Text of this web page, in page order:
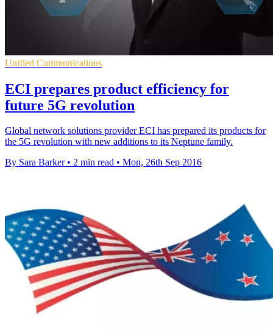
Unified Communications
ECI prepares product efficiency for
future 5G revolution
Global network solutions provider ECI has prepared its products for
the 5G revolution with new additions to its Neptune family.
By Sara Barker • 2 min read • Mon, 26th Sep 2016